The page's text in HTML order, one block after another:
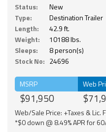
Status:
New
Type:
Destination Trailer
Length:
42.9 ft.
Weight:
10188 lbs.
Sleeps:
8 person(s)
Stock No: 24696
MSRP
$91,950
Web
Web/Sale Price: +Taxes & Lic.
*$0 down @ 8.49% APR for